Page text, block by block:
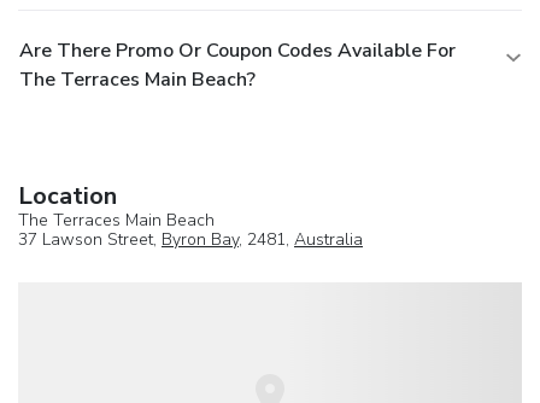
Are There Promo Or Coupon Codes Available For
The Terraces Main Beach?
Location
The Terraces Main Beach
37 Lawson Street, Byron Bay, 2481, Australia